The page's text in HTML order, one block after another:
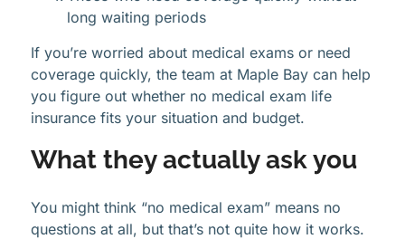
long waiting periods
If you’re worried about medical exams or need
coverage quickly, the team at Maple Bay can help
you figure out whether no medical exam life
insurance fits your situation and budget.
What they actually ask you
You might think “no medical exam” means no
questions at all, but that’s not quite how it works.